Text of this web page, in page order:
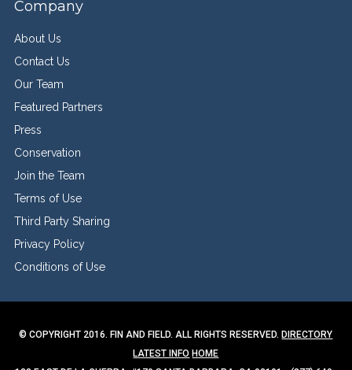
Company
About Us
Contact Us
Our Team
Featured Partners
Press
Conservation
Join the Team
Terms of Use
Third Party Sharing
Privacy Policy
Conditions of Use
© COPYRIGHT 2016. FIN AND FIELD. ALL RIGHTS RESERVED. DIRECTORY
LATEST INFO HOME